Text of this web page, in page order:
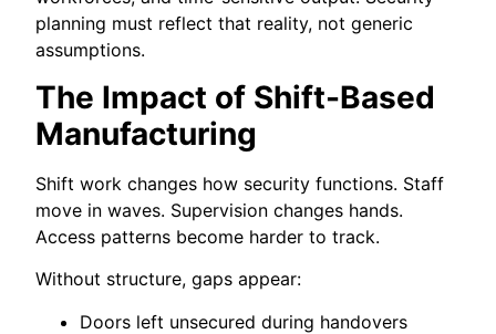
planning must reflect that reality, not generic
assumptions.
The Impact of Shift-Based
Manufacturing
Shift work changes how security functions. Staff
move in waves. Supervision changes hands.
Access patterns become harder to track.
Without structure, gaps appear:
Doors left unsecured during handovers